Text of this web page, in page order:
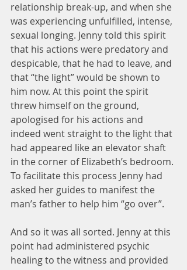
relationship break-up, and when she
was experiencing unfulfilled, intense,
sexual longing. Jenny told this spirit
that his actions were predatory and
despicable, that he had to leave, and
that “the light” would be shown to
him now. At this point the spirit
threw himself on the ground,
apologised for his actions and
indeed went straight to the light that
had appeared like an elevator shaft
in the corner of Elizabeth’s bedroom.
To facilitate this process Jenny had
asked her guides to manifest the
man’s father to help him “go over”.
And so it was all sorted. Jenny at this
point had administered psychic
healing to the witness and provided